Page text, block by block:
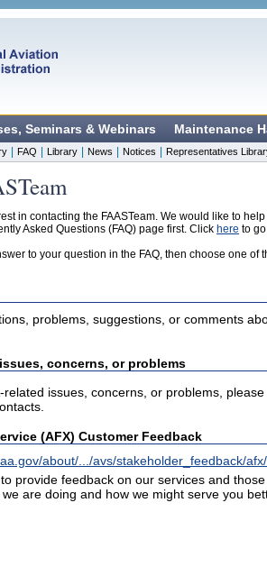
Seminars & Webinars Maintenance
FAQ Library News Notices Representatives
in contacting the FAASTeam. We would like to
Asked Questions (FAQ) page first. Click here to
to your question in the FAQ, then choose one of
problems, suggestions, or comments
concerns, or problems
related issues, concerns, or problems,
(AFX) Customer Feedback
about/.../avs/stakeholder_feedback/afx/
provide feedback on our services and
are doing and how we might serve you